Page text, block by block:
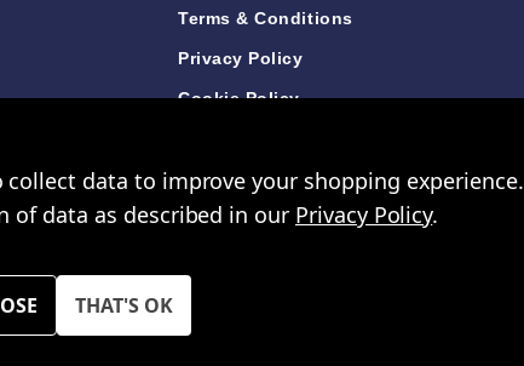
Terms & Conditions
Privacy Policy
Cookie Policy
New Arrivals
VAT. You must have a valid trade account to purchase any items.
data to improve your shopping experience.
of data as described in our Privacy Policy.